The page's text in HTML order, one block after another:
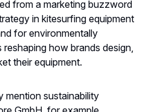
from a marketing buzzword
in kitesurfing equipment
for environmentally
how brands design,
their equipment.
mention sustainability